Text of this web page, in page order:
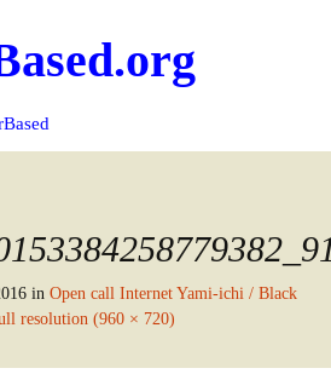
in Open call Internet Yami-ichi / Black
resolution (960 × 720)